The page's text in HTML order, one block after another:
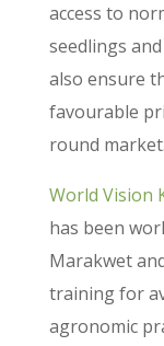
access to
seedlings
also ensure
favourable
round market.
World Vision
has been
Marakwet
training for
agronomic